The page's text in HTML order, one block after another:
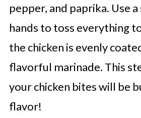
pepper, and paprika. Use
hands to toss everything
the chicken is evenly
flavorful marinade. This
your chicken bites will be
flavor!